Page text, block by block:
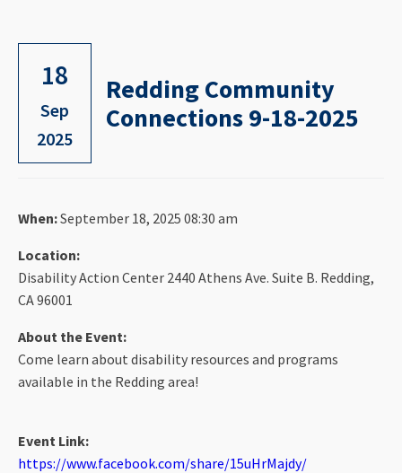
18
Sep
2025
Redding Community
Connections 9-18-2025
When:September 18, 2025 08:30 am
Location:
Disability Action Center 2440 Athens Ave. Suite B. Redding,
CA 96001
About the Event:
Come learn about disability resources and programs
available in the Redding area!
Event Link:
https://www.facebook.com/share/15uHrMajdy/